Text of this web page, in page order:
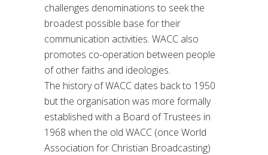
challenges denominations to seek the
broadest possible base for their
communication activities. WACC also
promotes co-operation between people
of other faiths and ideologies.
The history of WACC dates back to 1950
but the organisation was more formally
established with a Board of Trustees in
1968 when the old WACC (once World
Association for Christian Broadcasting)